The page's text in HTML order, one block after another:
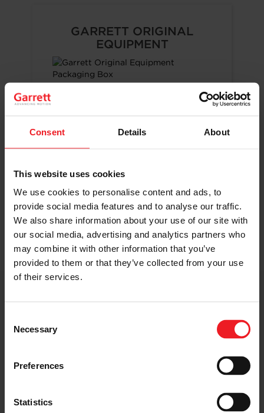
Consent Details About
This website uses cookies
We use cookies to personalise content and ads, to
provide social media features and to analyse our traffic.
We also share information about your use of our site with
our social media, advertising and analytics partners who
may combine it with other information that you’ve
provided to them or that they’ve collected from your use
of their services.
Selection
Necessary
Preferences
Statistics
GARRETT ORIGINAL
EQUIPMENT
Original specifications and calibration
READ MORE